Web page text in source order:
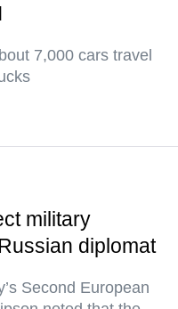
7,000 cars travel
military
diplomat
Second European